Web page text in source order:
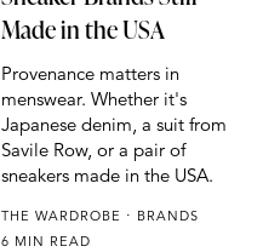
Made in the USA
Provenance matters in
menswear. Whether it's
Japanese denim, a suit from
Savile Row, or a pair of
sneakers made in the USA.
THE WARDROBE
BRANDS
6 MIN READ